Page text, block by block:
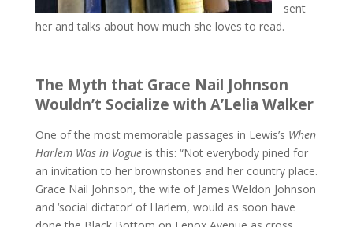
sent
her and talks about how much she loves to read.
The Myth that Grace Nail Johnson
Wouldn’t Socialize with A’Lelia Walker
One of the most memorable passages in Lewis’s When
Harlem Was in Vogueis this: “Not everybody pined for
an invitation to her brownstones and her country place.
Grace Nail Johnson, the wife of James Weldon Johnson
and ‘social dictator’ of Harlem, would as soon have